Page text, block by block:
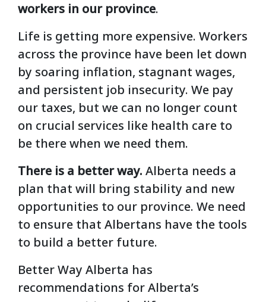
workers in our province.
Life is getting more expensive. Workers
across the province have been let down
by soaring inflation, stagnant wages,
and persistent job insecurity. We pay
our taxes, but we can no longer count
on crucial services like health care to
be there when we need them.
There is a better way. Alberta needs a
plan that will bring stability and new
opportunities to our province. We need
to ensure that Albertans have the tools
to build a better future.
Better Way Alberta has
recommendations for Alberta’s